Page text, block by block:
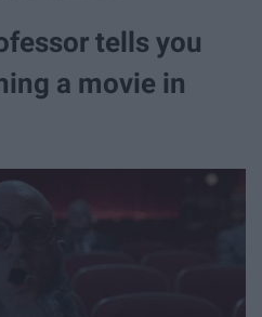
tells you
a movie in